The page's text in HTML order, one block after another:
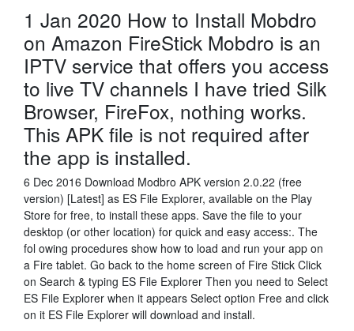
1 Jan 2020 How to Install Mobdro
on Amazon FireStick Mobdro is an
IPTV service that offers you access
to live TV channels I have tried Silk
Browser, FireFox, nothing works.
This APK file is not required after
the app is installed.
6 Dec 2016 Download Modbro APK version 2.0.22 (free
version) [Latest] as ES File Explorer, available on the Play
Store for free, to install these apps. Save the file to your
desktop (or other location) for quick and easy access:. The
fol owing procedures show how to load and run your app on
a Fire tablet. Go back to the home screen of Fire Stick Click
on Search & typing ES File Explorer Then you need to Select
ES File Explorer when it appears Select option Free and click
on it ES File Explorer will download and install.